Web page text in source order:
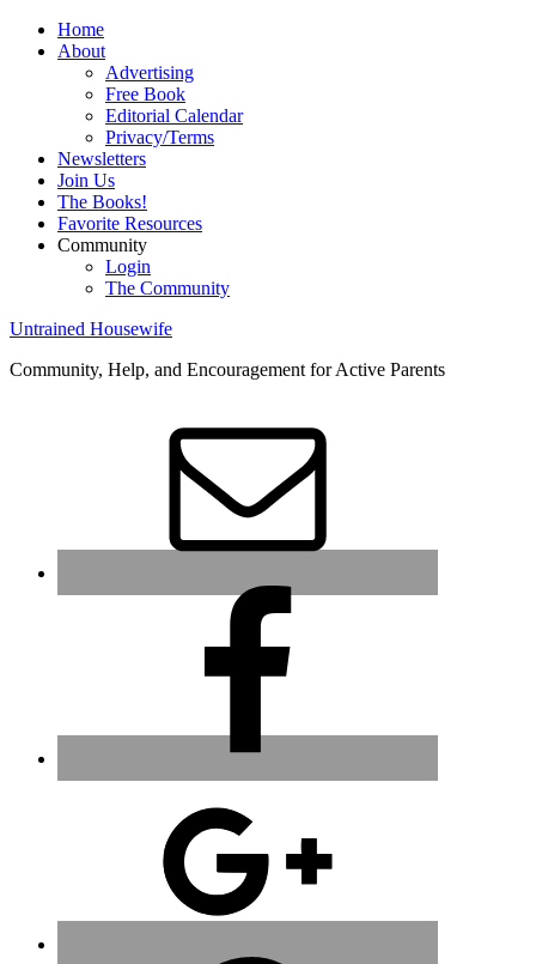
Home
About
Advertising
Free Book
Editorial Calendar
Privacy/Terms
Newsletters
Join Us
The Books!
Favorite Resources
Community
Login
The Community
Untrained Housewife
Community, Help, and Encouragement for Active Parents